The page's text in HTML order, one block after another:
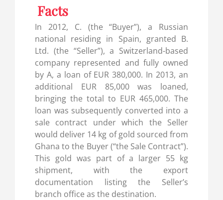
Facts
In 2012, C. (the “Buyer”), a Russian
national residing in Spain, granted B.
Ltd. (the “Seller”), a Switzerland-based
company represented and fully owned
by A, a loan of EUR 380,000. In 2013, an
additional EUR 85,000 was loaned,
bringing the total to EUR 465,000. The
loan was subsequently converted into a
sale contract under which the Seller
would deliver 14 kg of gold sourced from
Ghana to the Buyer (“the Sale Contract”).
This gold was part of a larger 55 kg
shipment, with the export
documentation listing the Seller’s
branch office as the destination.